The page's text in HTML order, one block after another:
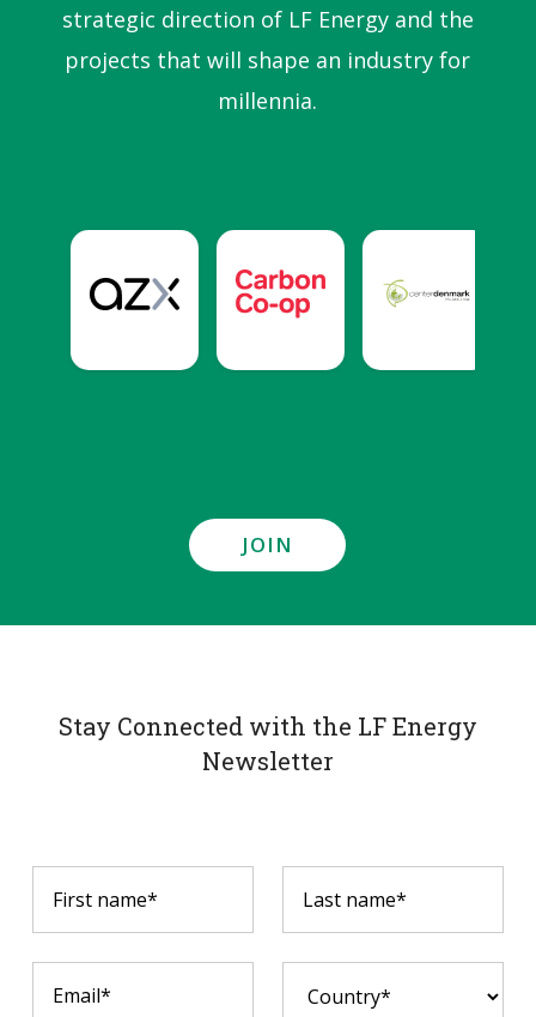
strategic direction of LF Energy and the
projects that will shape an industry for
millennia.
JOIN
Stay Connected with the LF Energy
Newsletter